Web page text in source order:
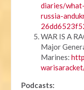
diaries/
russia-
WAR IS A
Major
Marines:
Podcasts: